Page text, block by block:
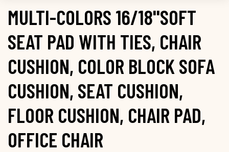
MULTI-COLORS 16/18''SOFT
SEAT PAD WITH TIES, CHAIR
CUSHION, COLOR BLOCK SOFA
CUSHION, SEAT CUSHION,
FLOOR CUSHION, CHAIR PAD,
OFFICE CHAIR